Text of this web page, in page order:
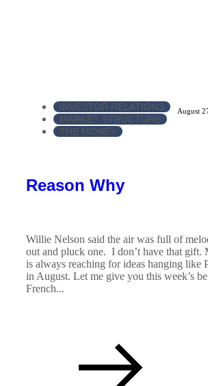
INVESTOR RELATIONS
MARKET STRUCTURE
THE MONEY
August
Reason Why
Willie Nelson said the air was full of
out and pluck one. I don’t have that gift.
is always reaching for ideas hanging like
in August. Let me give you this week’s
French...